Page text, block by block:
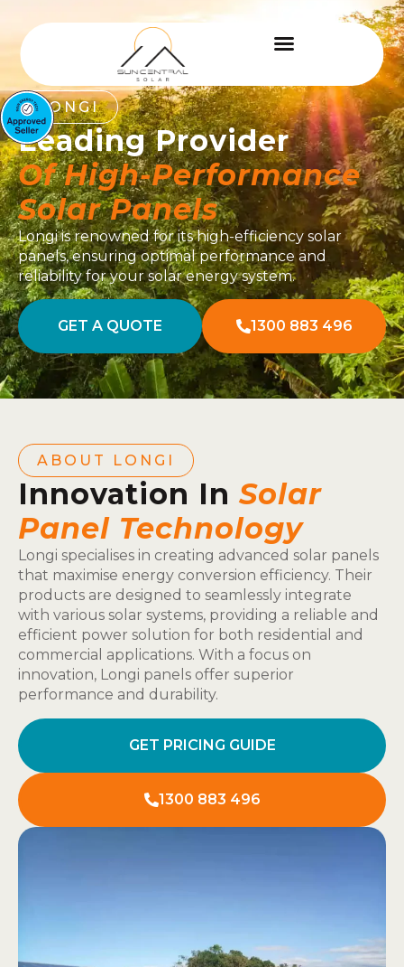
LONGI
Leading Provider
Of High-Performance
Solar Panels
Longi is renowned for its high-efficiency solar
panels, ensuring optimal performance and
reliability for your solar energy system.
GET A QUOTE 1300 883 496
ABOUT LONGI
Innovation In Solar
Panel Technology
Longi specialises in creating advanced solar panels
that maximise energy conversion efficiency. Their
products are designed to seamlessly integrate
with various solar systems, providing a reliable and
efficient power solution for both residential and
commercial applications. With a focus on
innovation, Longi panels offer superior
performance and durability.
GET PRICING GUIDE
1300 883 496